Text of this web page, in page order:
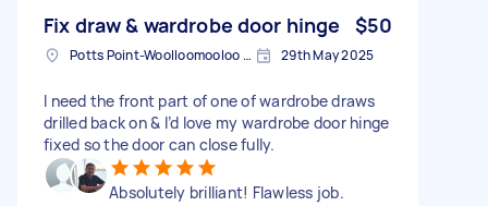
Fix draw & wardrobe door hinge $50
Potts Point-Woolloomooloo NSW, Australia 29th May 2025
I need the front part of one of wardrobe draws
drilled back on & I’d love my wardrobe door hinge
fixed so the door can close fully.
Absolutely brilliant! Flawless job.